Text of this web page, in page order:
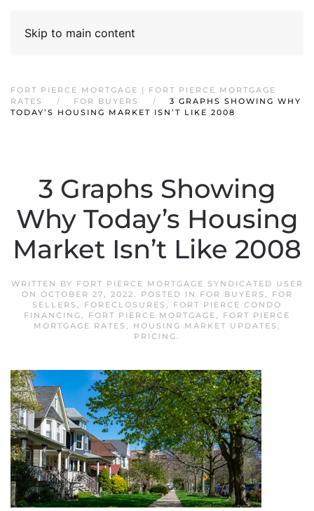
Skip to main content
FORT PIERCE MORTGAGE | FORT PIERCE MORTGAGE
RATES
FOR BUYERS
3 GRAPHS SHOWING WHY
TODAY’S HOUSING MARKET ISN’T LIKE 2008
3 Graphs Showing
Why Today’s Housing
Market Isn’t Like 2008
WRITTEN BY FORT PIERCE MORTGAGE SYNDICATED USER
ON OCTOBER 27, 2022. POSTED IN FOR BUYERS ,
FOR
SELLERS , FORECLOSURES , FORT PIERCE CONDO
FINANCING, FORT PIERCE MORTGAGE, FORT PIERCE
MORTGAGE RATES , HOUSING MARKET UPDATES ,
PRICING.